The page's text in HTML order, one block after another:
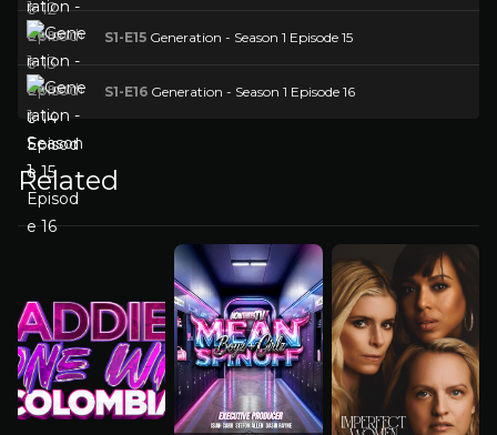
S1-E15 Generation - Season 1 Episode 15
S1-E16 Generation - Season 1 Episode 16
Related